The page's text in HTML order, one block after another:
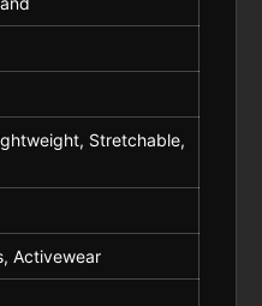
Stretchable,
Activewear